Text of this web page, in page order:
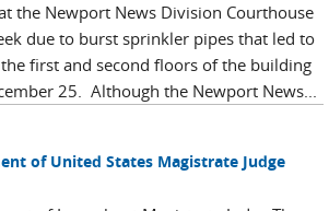
the Newport News Division Courthouse
due to burst sprinkler pipes that led to
first and second floors of the building
25. Although the Newport News...
of United States Magistrate Judge